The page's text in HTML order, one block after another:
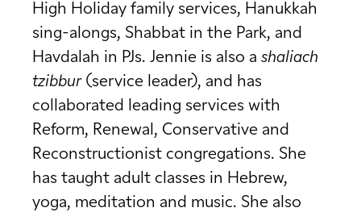
High Holiday family services, Hanukkah
sing-alongs, Shabbat in the Park, and
Havdalah in PJs. Jennie is also a shaliach
tzibbur (service leader), and has
collaborated leading services with
Reform, Renewal, Conservative and
Reconstructionist congregations. She
has taught adult classes in Hebrew,
yoga, meditation and music. She also